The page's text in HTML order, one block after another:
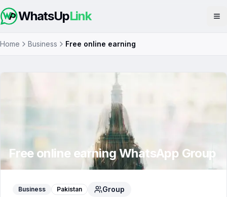
WhatsUpLink
Home Business Free online earning
Free online earningWhatsApp Group
Business Pakistan Group